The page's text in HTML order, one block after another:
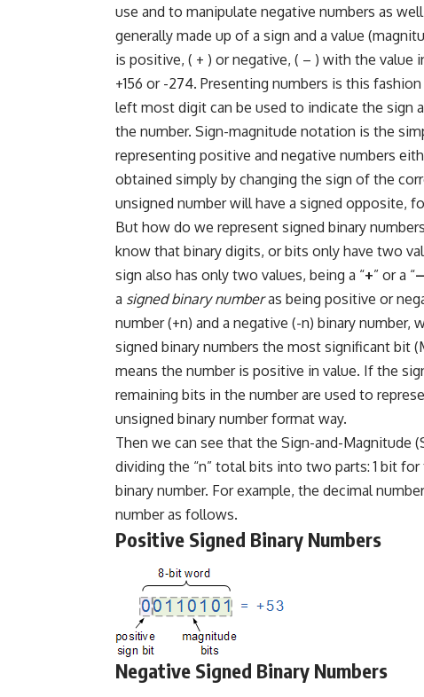
use and to manipulate negative numbers as
generally made up of a sign and a value
is positive, ( + ) or negative, ( – ) with the value
+156 or -274. Presenting numbers is this
left most digit can be used to indicate the sign
the number. Sign-magnitude notation is the
representing positive and negative numbers
obtained simply by changing the sign of the
unsigned number will have a signed opposite,
But how do we represent signed binary
know that binary digits, or bits only have two
sign also has only two values, being a “+” or a “–
a signed binary numberas being positive or
number (+n) and a negative (-n) binary
signed binary numbers the most significant bit
means the number is positive in value. If the
remaining bits in the number are used to
unsigned binary number format way.
Then we can see that the Sign-and-Magnitude
dividing the “n” total bits into two parts: 1 bit
binary number. For example, the decimal
number as follows.
Positive Signed Binary Numbers
Negative Signed Binary Numbers